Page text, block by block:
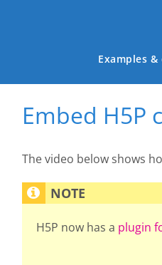
Main
Examples
Embed H5P
The video below shows
H5P now has a plugin